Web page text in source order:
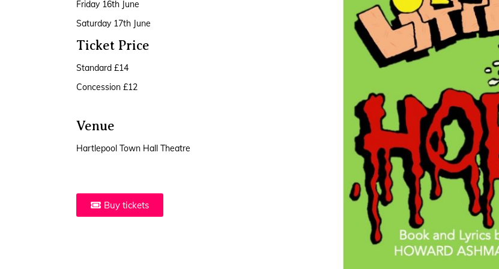
Friday 16th June
Saturday 17th June
Ticket Price
Standard £14
Concession £12
Venue
Hartlepool Town Hall Theatre
Buy tickets